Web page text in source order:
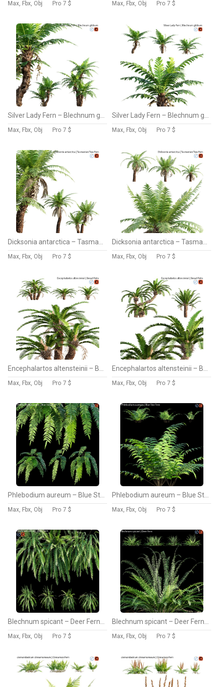
Max, Fbx, Obj Pro 7 $ Max, Fbx, Obj Pro 7 $
Max, Fbx, Obj Pro 7 $ Max, Fbx, Obj Pro 7 $
Max, Fbx, Obj Pro 7 $ Max, Fbx, Obj Pro 7 $
Max, Fbx, Obj Pro 7 $ Max, Fbx, Obj Pro 7 $
Max, Fbx, Obj Pro 7 $ Max, Fbx, Obj Pro 7 $
Max, Fbx, Obj Pro 7 $ Max, Fbx, Obj Pro 7 $